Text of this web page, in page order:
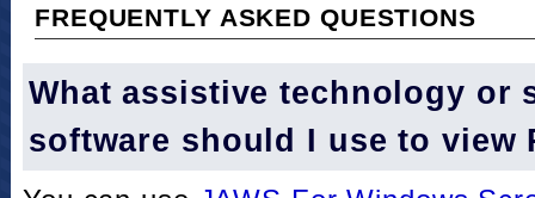
FREQUENTLY ASKED QUESTIONS
What assistive technology or
software should I use to view